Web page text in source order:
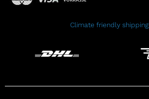
Climate friendly shipping